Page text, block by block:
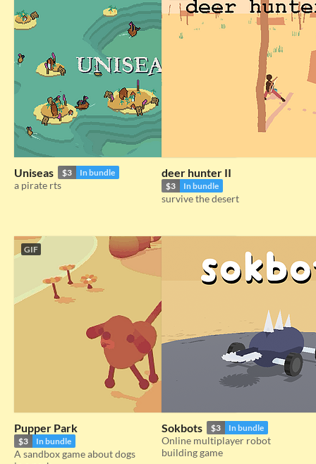
Uniseas $3 In bundle
a pirate rts
deer hunter II
$3 In bundle
survive the desert
GIF
Pupper Park
$3 In bundle
A sandbox game about dogs
Sokbots $3 In bundle
Online multiplayer robot
building game